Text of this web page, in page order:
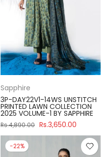
Sapphire
3P-DAY22V1-14WS UNSTITCH
PRINTED LAWN COLLECTION
2025 VOLUME-1 BY SAPPHIRE
Rs.4,890.00 Rs.3,650.00
-22%